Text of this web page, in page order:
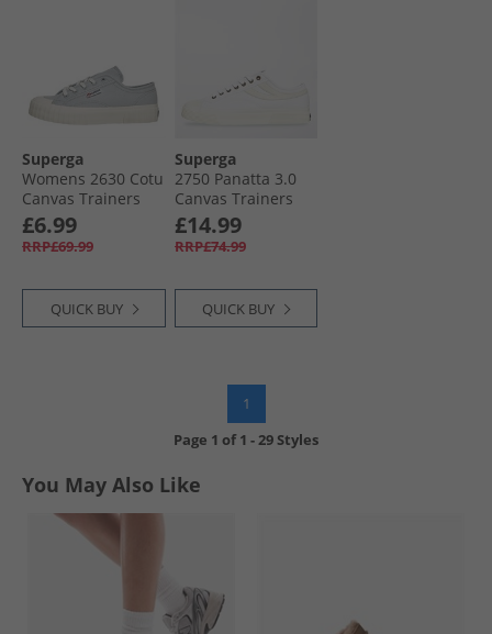
Superga
Womens 2630 Cotu
Canvas Trainers
Lilac Grey/​Avorio
£6.99
RRP£69.99
QUICK BUY
Superga
2750 Panatta 3.0
Canvas Trainers
White/​White Avorio
£14.99
RRP£74.99
QUICK BUY
1
Page 1 of1 - 29 Styles
You May Also Like